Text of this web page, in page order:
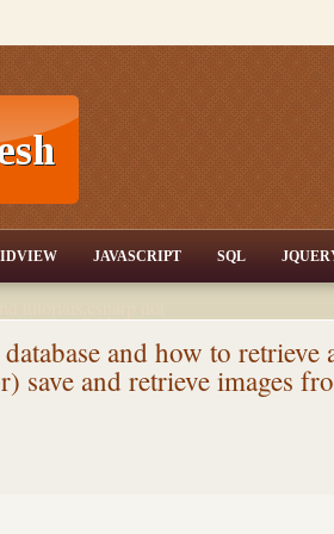
tutorials,csharp dot
Articles,Gridview
Server
JAVASCRIPT SQL
and how to retrieve
save and retrieve images